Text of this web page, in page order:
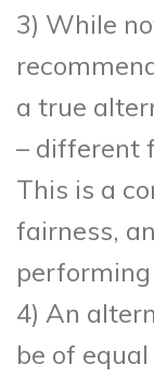
3) While
a true
– different
This is a
fairness,
performing
4) An
be of